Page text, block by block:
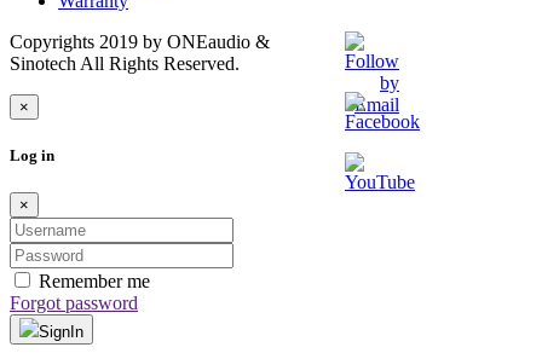
Copyrights 2019 by ONEaudio &
Sinotech All Rights Reserved.
×
Log in
×
Remember me
Forgot password
SignIn